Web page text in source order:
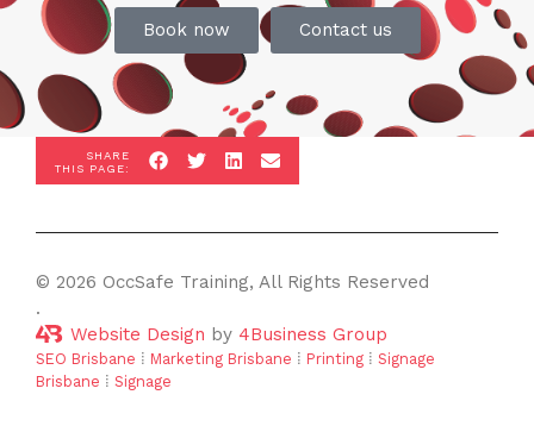
Book now Contact us
SHARE
THIS PAGE:
© 2026 OccSafe Training, All Rights Reserved
.
Website Design by 4Business Group
SEO Brisbane ⁞ Marketing Brisbane ⁞ Printing ⁞ Signage
Brisbane ⁞ Signage